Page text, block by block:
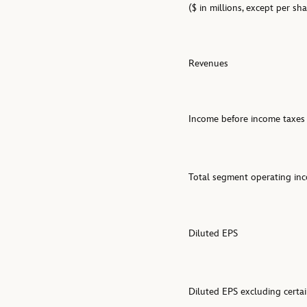
($ in millions, except per
Revenues
Income before income taxes
Total segment operating
Diluted EPS
Diluted EPS excluding